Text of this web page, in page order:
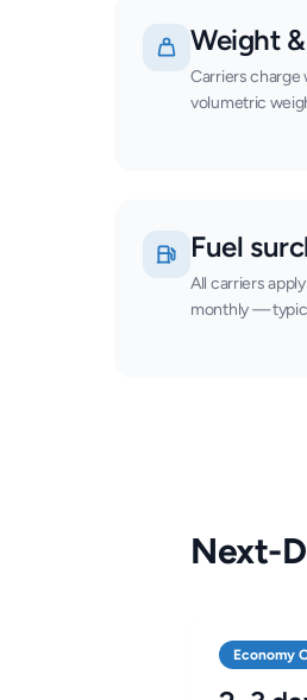
Weight
Carriers charge
volumetric
Fuel
All carriers
monthly —
Next-
Economy